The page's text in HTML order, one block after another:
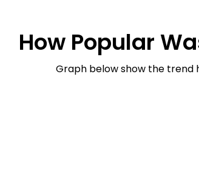
How Popular
Graph below show the trend